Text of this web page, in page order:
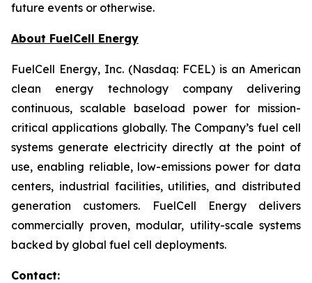
future events or otherwise.
About FuelCell Energy
FuelCell Energy, Inc. (Nasdaq: FCEL) is an American
clean energy technology company delivering
continuous, scalable baseload power for mission-
critical applications globally. The Company’s fuel cell
systems generate electricity directly at the point of
use, enabling reliable, low-emissions power for data
centers, industrial facilities, utilities, and distributed
generation customers. FuelCell Energy delivers
commercially proven, modular, utility-scale systems
backed by global fuel cell deployments.
Contact: